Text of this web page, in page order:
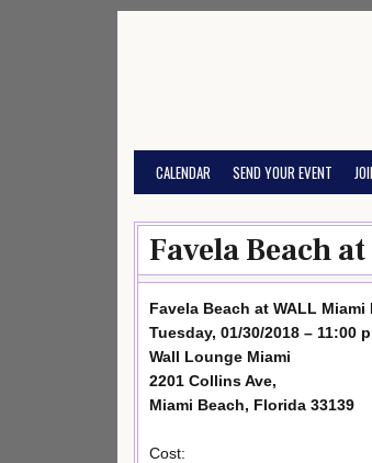
CALENDAR SEND YOUR EVENT
Favela Beach
Favela Beach at WALL Miami
Tuesday, 01/30/2018 – 11:00
Wall Lounge Miami
2201 Collins Ave,
Miami Beach, Florida 33139
Cost: